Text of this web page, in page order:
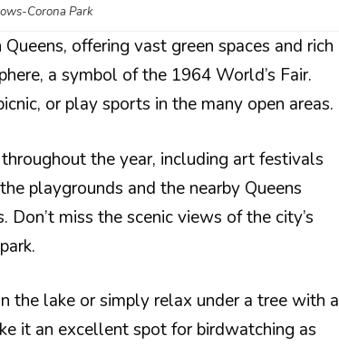
Corona Park
offering vast green spaces and rich
a symbol of the 1964 World’s Fair.
or play sports in the many open areas.
the year, including art festivals
playgrounds and the nearby Queens
miss the scenic views of the city’s
the lake or simply relax under a tree with a
it an excellent spot for birdwatching as